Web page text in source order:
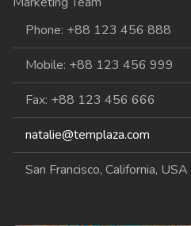
Phone: +88 123 456 888
Mobile: +88 123 456 999
Fax: +88 123 456 666
natalie@templaza.com
San Francisco, California, USA